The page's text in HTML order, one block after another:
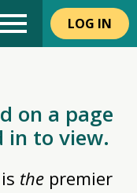
LOG IN
on a page
in to view.
the premier